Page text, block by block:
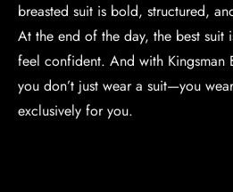
breasted suit is bold, structured,
At the end of the day, the best suit
feel confident. And with Kingsman
you don’t just wear a suit—you
exclusively for you.